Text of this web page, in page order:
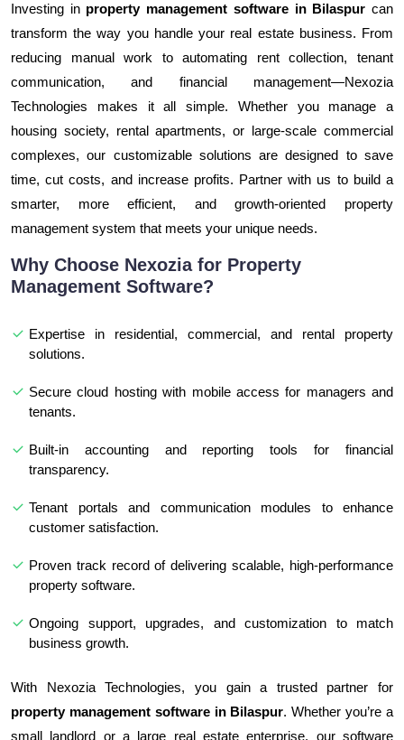
Investing in property management software in Bilaspur can
transform the way you handle your real estate business. From
reducing manual work to automating rent collection, tenant
communication, and financial management—Nexozia
Technologies makes it all simple. Whether you manage a
housing society, rental apartments, or large-scale commercial
complexes, our customizable solutions are designed to save
time, cut costs, and increase profits. Partner with us to build a
smarter, more efficient, and growth-oriented property
management system that meets your unique needs.
Why Choose Nexozia for Property
Management Software?
Expertise in residential, commercial, and rental property
solutions.
Secure cloud hosting with mobile access for managers and
tenants.
Built-in accounting and reporting tools for financial
transparency.
Tenant portals and communication modules to enhance
customer satisfaction.
Proven track record of delivering scalable, high-performance
property software.
Ongoing support, upgrades, and customization to match
business growth.
With Nexozia Technologies, you gain a trusted partner for
property management software in Bilaspur. Whether you’re a
small landlord or a large real estate enterprise, our software